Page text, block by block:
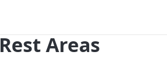
Areas